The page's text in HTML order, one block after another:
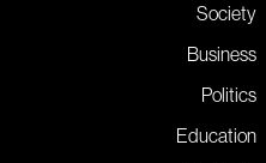
Society
Business
Politics
Education